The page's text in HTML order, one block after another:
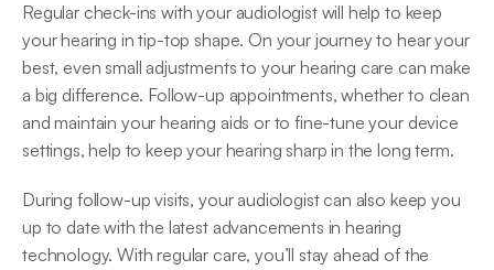
Regular check-ins with your audiologist will help to keep
your hearing in tip-top shape. On your journey to hear your
best, even small adjustments to your hearing care can make
a big difference. Follow-up appointments, whether to clean
and maintain your hearing aids or to fine-tune your device
settings, help to keep your hearing sharp in the long term.
During follow-up visits, your audiologist can also keep you
up to date with the latest advancements in hearing
technology. With regular care, you’ll stay ahead of the